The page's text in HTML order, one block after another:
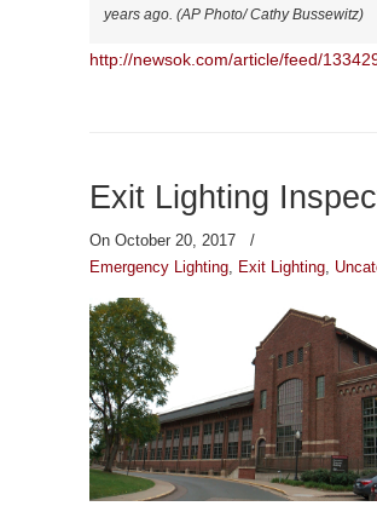
years ago. (AP Photo/ Cathy Bussewitz)
http://newsok.com/article/feed/
Exit Lighting
On October 20, 2017
/
Emergency Lighting
Exit Lighting